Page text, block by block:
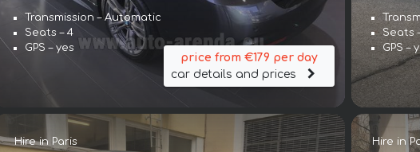
Transmission – Automatic
Seats – 4
GPS – yes
price from €179 per day
car details and prices
Seats
GPS –
Hire in Paris Hire in